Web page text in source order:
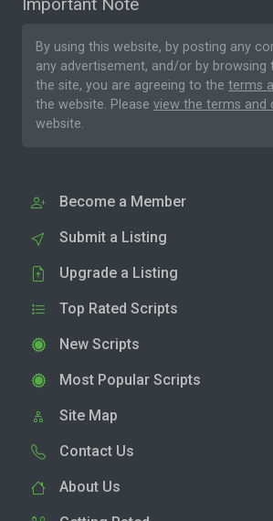
By using this website, by posting any
any advertisement, and/or by
the site, you are agreeing to the terms
the website. Please view the terms and
website.
Become a Member
Submit a Listing
Upgrade a Listing
Top Rated Scripts
New Scripts
Most Popular Scripts
Site Map
Contact Us
About Us